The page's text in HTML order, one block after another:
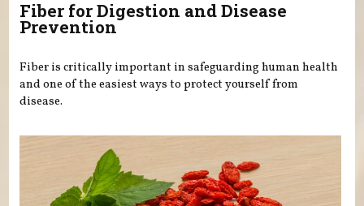
Fiber for Digestion and Disease
Prevention
Fiber is critically important in safeguarding human health
and one of the easiest ways to protect yourself from
disease.